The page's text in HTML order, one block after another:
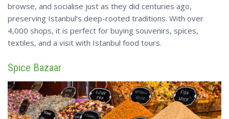
browse, and socialise just as they did centuries ago,
preserving Istanbul’s deep-rooted traditions. With over
4,000 shops, it is perfect for buying souvenirs, spices,
textiles, and a visit with Istanbul food tours.
Spice Bazaar